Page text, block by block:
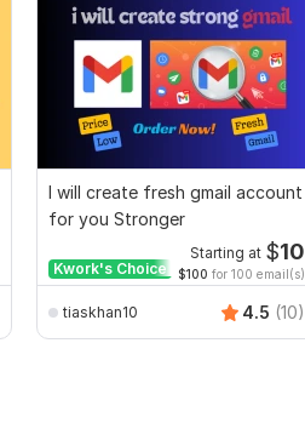
I will create fresh gmail account
for you Stronger
Kwork's Choice
Starting at $10
$100 for 100 email(s)
tiaskhan10 4.5 (10)